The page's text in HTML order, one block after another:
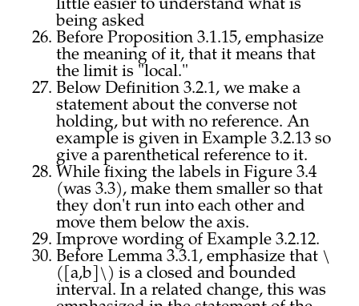
little easier to understand what is
being asked
Before Proposition 3.1.15, emphasize
the meaning of it, that it means that
the limit is "local."
Below Definition 3.2.1, we make a
statement about the converse not
holding, but with no reference. An
example is given in Example 3.2.13 so
give a parenthetical reference to it.
While fixing the labels in Figure 3.4
(was 3.3), make them smaller so that
they don't run into each other and
move them below the axis.
Improve wording of Example 3.2.12.
Before Lemma 3.3.1, emphasize that \
([a,b]\) is a closed and bounded
interval. In a related change, this was